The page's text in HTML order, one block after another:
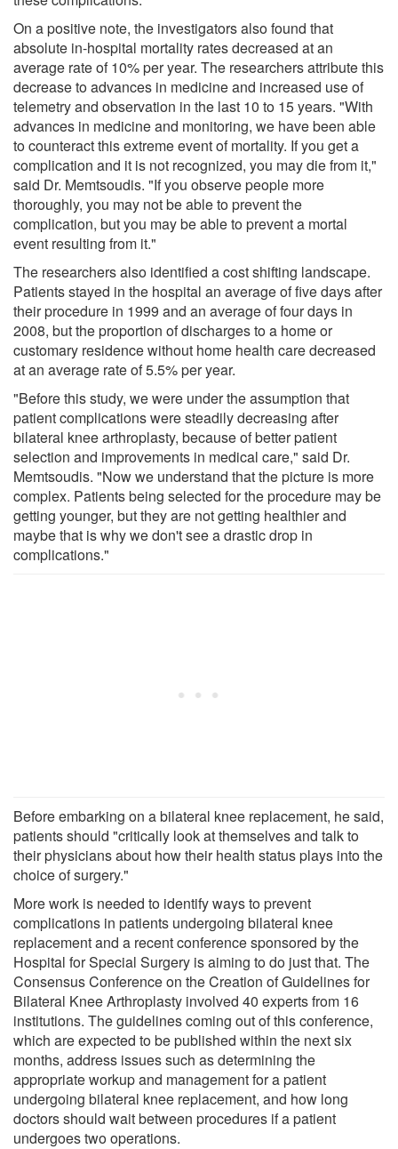
On a positive note, the investigators also found that
absolute in-hospital mortality rates decreased at an
average rate of 10% per year. The researchers attribute this
decrease to advances in medicine and increased use of
telemetry and observation in the last 10 to 15 years. "With
advances in medicine and monitoring, we have been able
to counteract this extreme event of mortality. If you get a
complication and it is not recognized, you may die from it,"
said Dr. Memtsoudis. "If you observe people more
thoroughly, you may not be able to prevent the
complication, but you may be able to prevent a mortal
event resulting from it."
The researchers also identified a cost shifting landscape.
Patients stayed in the hospital an average of five days after
their procedure in 1999 and an average of four days in
2008, but the proportion of discharges to a home or
customary residence without home health care decreased
at an average rate of 5.5% per year.
"Before this study, we were under the assumption that
patient complications were steadily decreasing after
bilateral knee arthroplasty, because of better patient
selection and improvements in medical care," said Dr.
Memtsoudis. "Now we understand that the picture is more
complex. Patients being selected for the procedure may be
getting younger, but they are not getting healthier and
maybe that is why we don't see a drastic drop in
complications."
Before embarking on a bilateral knee replacement, he said,
patients should "critically look at themselves and talk to
their physicians about how their health status plays into the
choice of surgery."
More work is needed to identify ways to prevent
complications in patients undergoing bilateral knee
replacement and a recent conference sponsored by the
Hospital for Special Surgery is aiming to do just that. The
Consensus Conference on the Creation of Guidelines for
Bilateral Knee Arthroplasty involved 40 experts from 16
institutions. The guidelines coming out of this conference,
which are expected to be published within the next six
months, address issues such as determining the
appropriate workup and management for a patient
undergoing bilateral knee replacement, and how long
doctors should wait between procedures if a patient
undergoes two operations.